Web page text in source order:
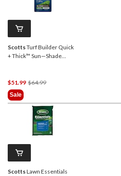
ScottsTurf Builder Quick
+ Thick™ Sun—Shade
$51.99 $64.99Price
$64.99
Sale
ScottsLawn Essentials